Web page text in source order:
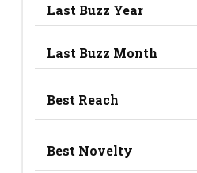
Last Buzz Year
Last Buzz Month
Best Reach
Best Novelty